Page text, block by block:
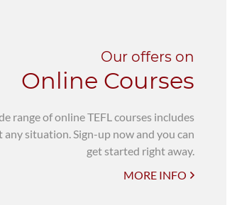
Our offers on
Online Courses
range of online TEFL courses includes
situation. Sign-up now and you can
get started right away.
MORE INFO